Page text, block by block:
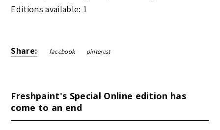
Editions available: 1
Share: facebook pinterest
Freshpaint's Special Online edition has
come to an end